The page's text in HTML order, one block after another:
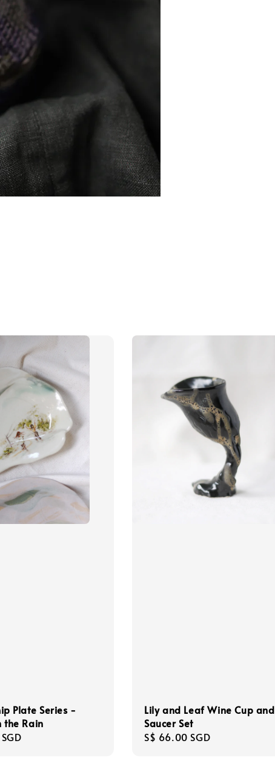
Plate Series -
the Rain
Lily and Leaf Wine Cup and
Saucer Set
Regular
S$ 66.00 SGD